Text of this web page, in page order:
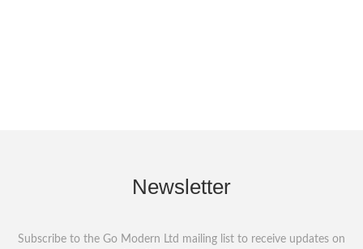
Newsletter
Subscribe to the Go Modern Ltd mailing list to receive updates on